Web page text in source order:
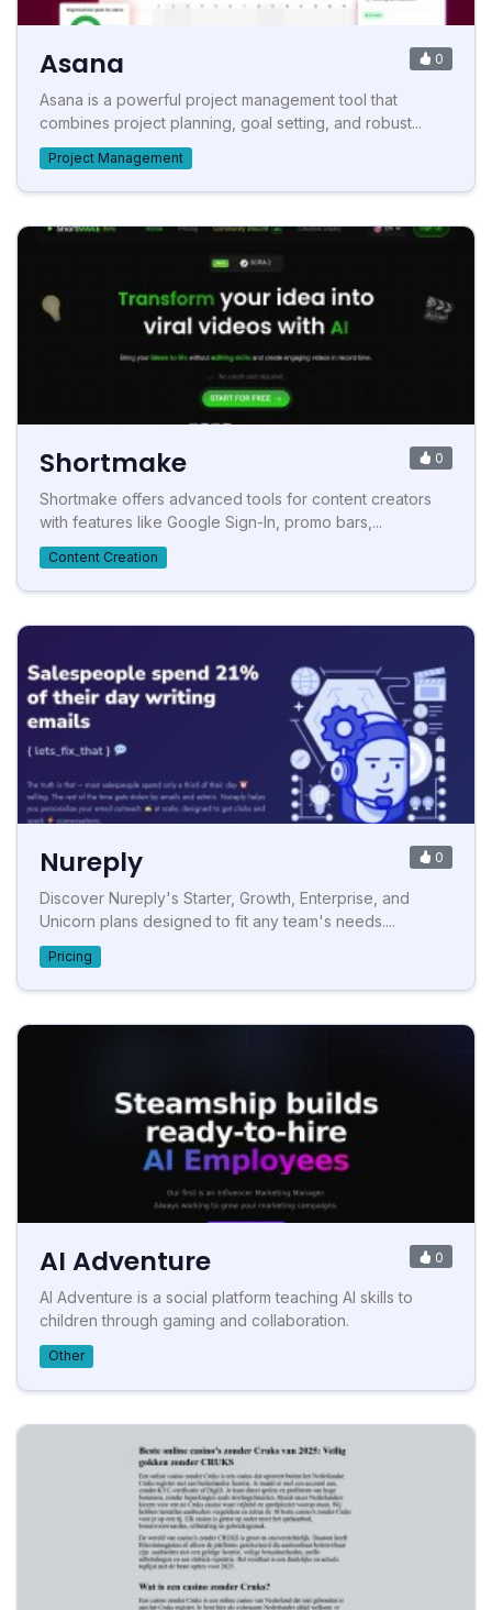
Asana 0
Asana is a powerful project management tool that
combines project planning, goal setting, and robust...
Project Management
Shortmake 0
Shortmake offers advanced tools for content creators
with features like Google Sign-In, promo bars,...
Content Creation
Nureply 0
Discover Nureply's Starter, Growth, Enterprise, and
Unicorn plans designed to fit any team's needs....
Pricing
AI Adventure 0
AI Adventure is a social platform teaching AI skills to
children through gaming and collaboration.
Other